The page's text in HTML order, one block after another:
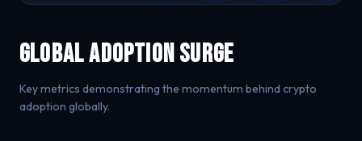
Global Adoption Surge
Key metrics demonstrating the momentum behind crypto
adoption globally.